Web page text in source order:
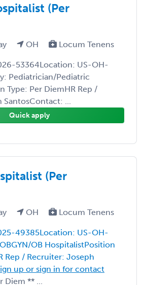
(Per
OH Locum Tenens
53364Location: US-OH-
Pediatrician/Pediatric
Type: Per DiemHR Rep /
SantosContact: ...
Quick apply
(Per
OH Locum Tenens
49385Location: US-OH-
OB HospitalistPosition
Rep / Recruiter: Joseph
up or sign in for contact
Diem ** ...